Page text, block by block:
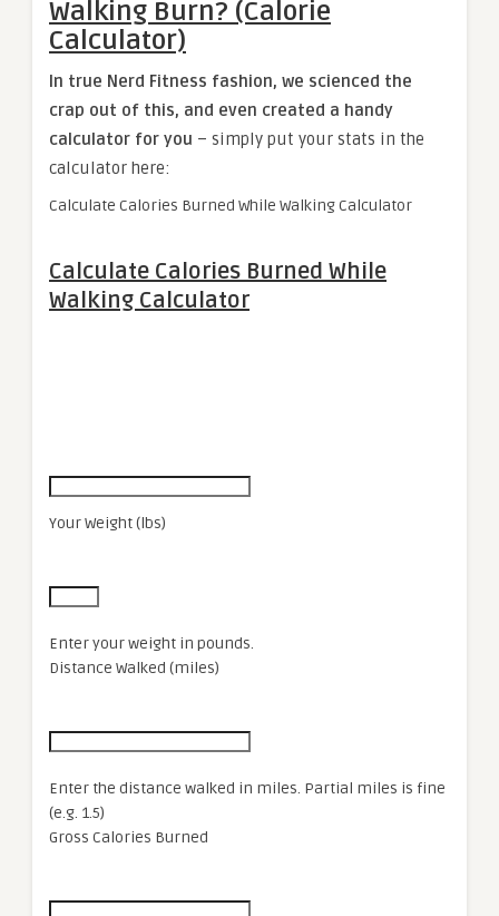
Walking Burn? (Calorie
Calculator)
In true Nerd Fitness fashion, we scienced the
crap out of this, and even created a handy
calculator for you – simply put your stats in the
calculator here:
Calculate Calories Burned While Walking Calculator
Calculate Calories Burned While
Walking Calculator
Your Weight (lbs)
Enter your weight in pounds.
Distance Walked (miles)
Enter the distance walked in miles. Partial miles is fine
(e.g. 1.5)
Gross Calories Burned